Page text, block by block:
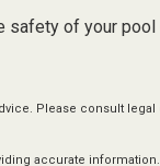
of your
Please consult
accurate